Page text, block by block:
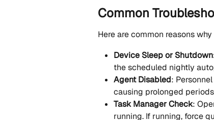
Common
Here are common reasons
Device Sleep or Shutdown
the scheduled nightly
Agent Disabled:
causing prolonged
Task Manager Check:
running. If running, force